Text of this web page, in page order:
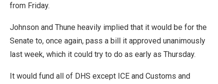
from Friday.
Johnson and Thune heavily implied that it would be for the
Senate to, once again, pass a bill it approved unanimously
last week, which it could try to do as early as Thursday.
It would fund all of DHS except ICE and Customs and